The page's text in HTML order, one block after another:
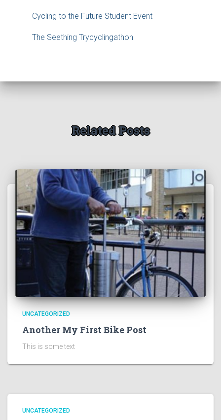
Cycling to the Future Student Event
The Seething Trycyclingathon
Related Posts
UNCATEGORIZED
Another My First Bike Post
This is some text
UNCATEGORIZED